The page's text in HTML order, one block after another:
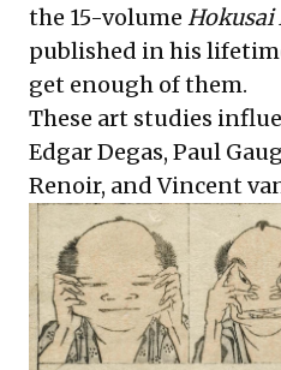
the 15-volume Hokusai
published in his
get enough of them.
These art studies
Edgar Degas, Paul
Renoir, and Vincent